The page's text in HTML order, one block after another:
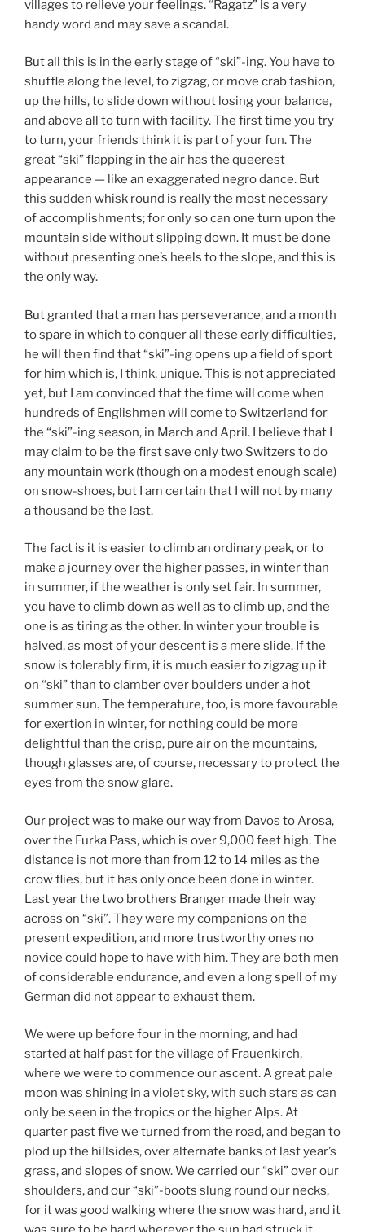
villages to relieve your feelings. “Ragatz” is a very
handy word and may save a scandal.
But all this is in the early stage of “ski”-ing. You have to
shuffle along the level, to zigzag, or move crab fashion,
up the hills, to slide down without losing your balance,
and above all to turn with facility. The first time you try
to turn, your friends think it is part of your fun. The
great “ski” flapping in the air has the queerest
appearance — like an exaggerated negro dance. But
this sudden whisk round is really the most necessary
of accomplishments; for only so can one turn upon the
mountain side without slipping down. It must be done
without presenting one’s heels to the slope, and this is
the only way.
But granted that a man has perseverance, and a month
to spare in which to conquer all these early difficulties,
he will then find that “ski”-ing opens up a field of sport
for him which is, I think, unique. This is not appreciated
yet, but I am convinced that the time will come when
hundreds of Englishmen will come to Switzerland for
the “ski”-ing season, in March and April. I believe that I
may claim to be the first save only two Switzers to do
any mountain work (though on a modest enough scale)
on snow-shoes, but I am certain that I will not by many
a thousand be the last.
The fact is it is easier to climb an ordinary peak, or to
make a journey over the higher passes, in winter than
in summer, if the weather is only set fair. In summer,
you have to climb down as well as to climb up, and the
one is as tiring as the other. In winter your trouble is
halved, as most of your descent is a mere slide. If the
snow is tolerably firm, it is much easier to zigzag up it
on “ski” than to clamber over boulders under a hot
summer sun. The temperature, too, is more favourable
for exertion in winter, for nothing could be more
delightful than the crisp, pure air on the mountains,
though glasses are, of course, necessary to protect the
eyes from the snow glare.
Our project was to make our way from Davos to Arosa,
over the Furka Pass, which is over 9,000 feet high. The
distance is not more than from 12 to 14 miles as the
crow flies, but it has only once been done in winter.
Last year the two brothers Branger made their way
across on “ski”. They were my companions on the
present expedition, and more trustworthy ones no
novice could hope to have with him. They are both men
of considerable endurance, and even a long spell of my
German did not appear to exhaust them.
We were up before four in the morning, and had
started at half past for the village of Frauenkirch,
where we were to commence our ascent. A great pale
moon was shining in a violet sky, with such stars as can
only be seen in the tropics or the higher Alps. At
quarter past five we turned from the road, and began to
plod up the hillsides, over alternate banks of last year’s
grass, and slopes of snow. We carried our “ski” over our
shoulders, and our “ski”-boots slung round our necks,
for it was good walking where the snow was hard, and it